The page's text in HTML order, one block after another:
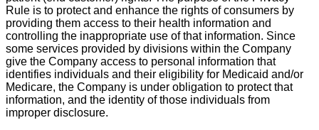
Rule is to protect and enhance the rights of consumers by
providing them access to their health information and
controlling the inappropriate use of that information. Since
some services provided by divisions within the Company
give the Company access to personal information that
identifies individuals and their eligibility for Medicaid and/or
Medicare, the Company is under obligation to protect that
information, and the identity of those individuals from
improper disclosure.